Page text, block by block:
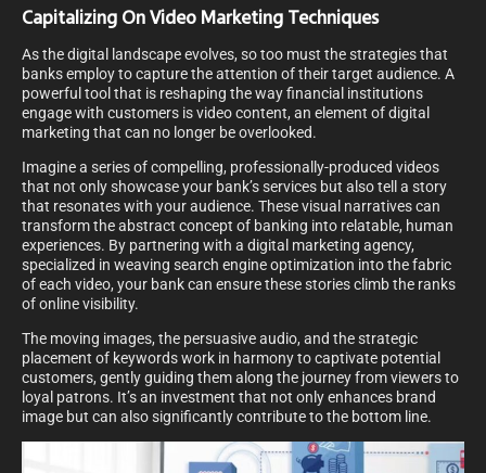
Capitalizing On Video Marketing Techniques
As the digital landscape evolves, so too must the strategies that
banks employ to capture the attention of their target audience. A
powerful tool that is reshaping the way financial institutions
engage with customers is video content, an element of digital
marketing that can no longer be overlooked.
Imagine a series of compelling, professionally-produced videos
that not only showcase your bank’s services but also tell a story
that resonates with your audience. These visual narratives can
transform the abstract concept of banking into relatable, human
experiences. By partnering with a digital marketing agency,
specialized in weaving search engine optimization into the fabric
of each video, your bank can ensure these stories climb the ranks
of online visibility.
The moving images, the persuasive audio, and the strategic
placement of keywords work in harmony to captivate potential
customers, gently guiding them along the journey from viewers to
loyal patrons. It’s an investment that not only enhances brand
image but can also significantly contribute to the bottom line.